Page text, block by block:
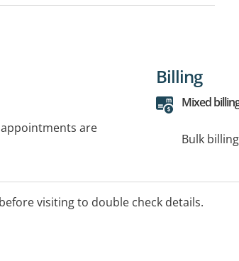
are
Billing
Mixed
Bulk
visiting to double check details.